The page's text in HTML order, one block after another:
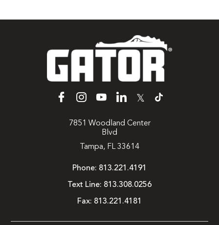
𝕏
7851 Woodland Center
Blvd
Tampa, FL 33614
Phone: 813.221.4191
Text Line: 813.308.0256
Fax: 813.221.4181